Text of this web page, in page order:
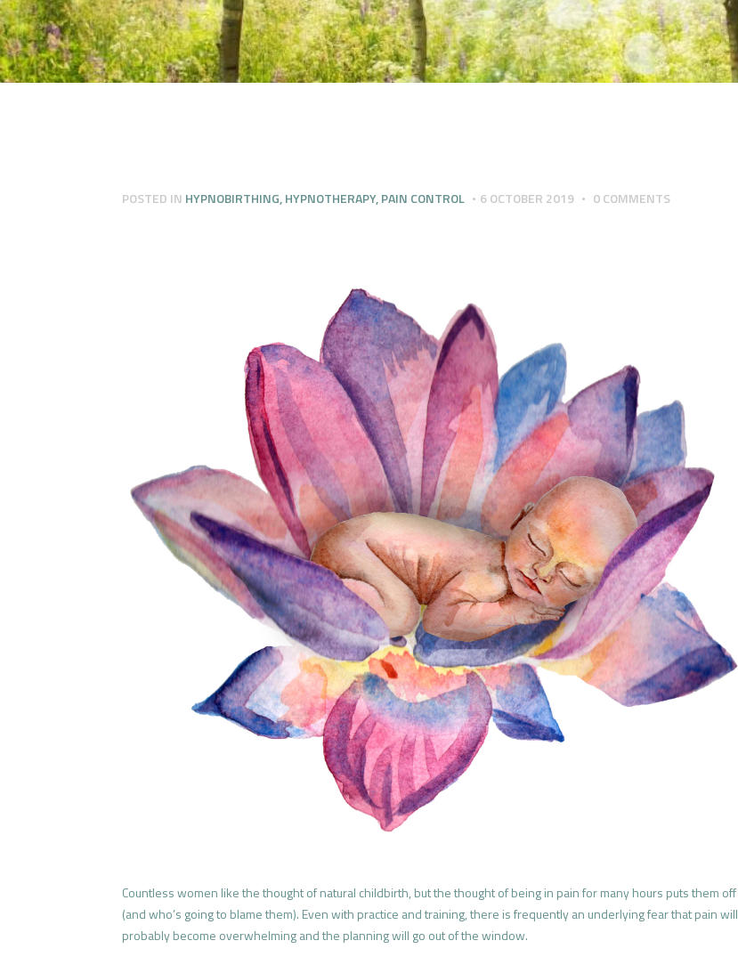
YOUR QUESTIONS
ANSWERED
POSTED IN HYPNOBIRTHING,HYPNOTHERAPY,PAIN CONTROL 6 OCTOBER 2019 0COMMENTS
Countless women like the thought of natural childbirth, but the thought of being in pain for many hours puts them off
(and who’s going to blame them). Even with practice and training, there is frequently an underlying fear that pain will
probably become overwhelming and the planning will go out of the window.